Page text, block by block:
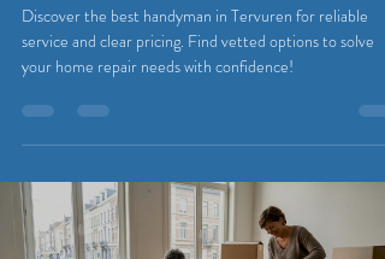
Discover the best handyman in Tervuren for reliable
service and clear pricing. Find vetted options to solve
your home repair needs with confidence!